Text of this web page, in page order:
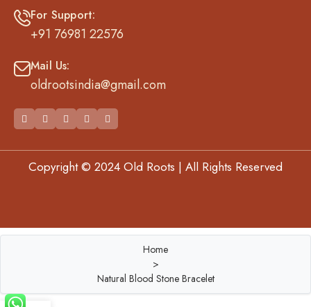
For Support:
+91 76981 22576
Mail Us:
oldrootsindia@gmail.com
Copyright © 2024 Old Roots | All Rights Reserved
Home
>
Natural Blood Stone Bracelet